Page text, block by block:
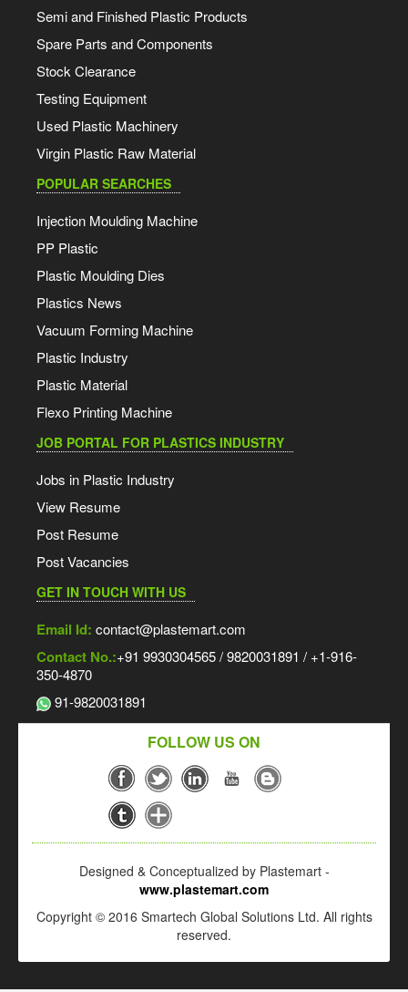
Semi and Finished Plastic Products
Spare Parts and Components
Stock Clearance
Testing Equipment
Used Plastic Machinery
Virgin Plastic Raw Material
POPULAR SEARCHES
Injection Moulding Machine
PP Plastic
Plastic Moulding Dies
Plastics News
Vacuum Forming Machine
Plastic Industry
Plastic Material
Flexo Printing Machine
JOB PORTAL FOR PLASTICS INDUSTRY
Jobs in Plastic Industry
View Resume
Post Resume
Post Vacancies
GET IN TOUCH WITH US
Email Id: contact@plastemart.com
Contact No.:+91 9930304565 / 9820031891 / +1-916-
350-4870
91-9820031891
FOLLOW US ON
Designed & Conceptualized by Plastemart -
www.plastemart.com
Copyright © 2016 Smartech Global Solutions Ltd. All rights
reserved.